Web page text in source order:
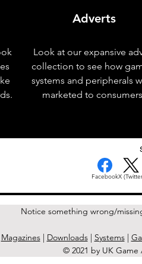
Adverts
Look at our expansive
collection to see how
systems and peripherals
marketed to
FacebookX
Notice something wrong/
Magazines| Downloads| Systems|
© 2021 by UK